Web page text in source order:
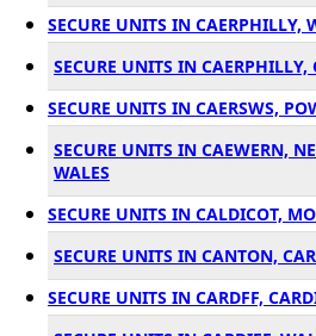
SECURE UNITS IN CAERPHILLY,
SECURE UNITS IN CAERPHILLY,
SECURE UNITS IN CAERSWS,
SECURE UNITS IN CAEWERN,
WALES
SECURE UNITS IN CALDICOT,
SECURE UNITS IN CANTON,
SECURE UNITS IN CARDFF,